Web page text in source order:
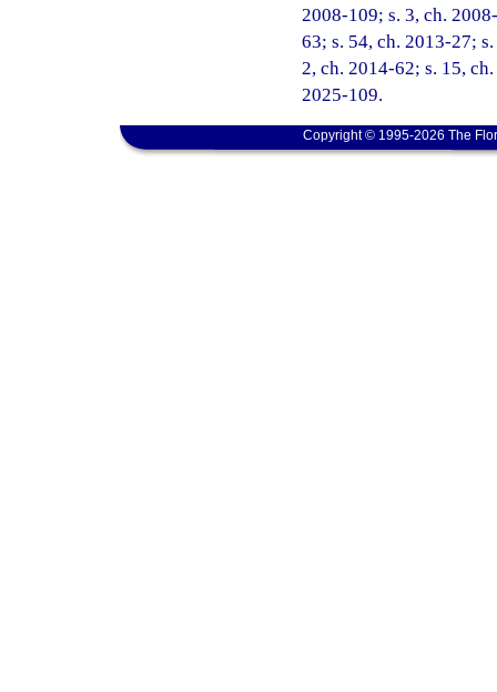
2008-109; s. 3, ch.
63; s. 54, ch. 2013-27;
2, ch. 2014-62; s. 15,
2025-109.
Copyright © 1995-2026 The